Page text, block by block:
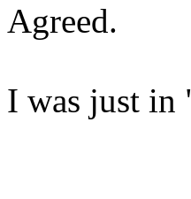
Agreed.
I was just in